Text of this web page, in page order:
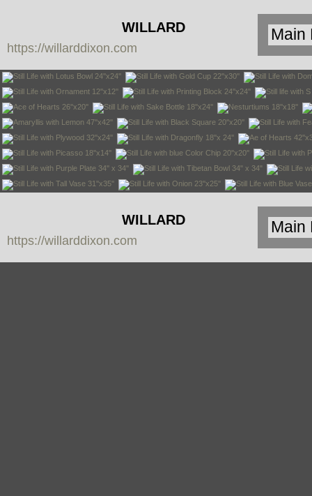
WILLARD
DIXON
https://willarddixon.com
WILLARD
DIXON
https://willarddixon.com